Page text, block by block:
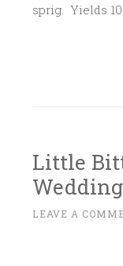
sprig. Yields
Little
D~
LEAVE A